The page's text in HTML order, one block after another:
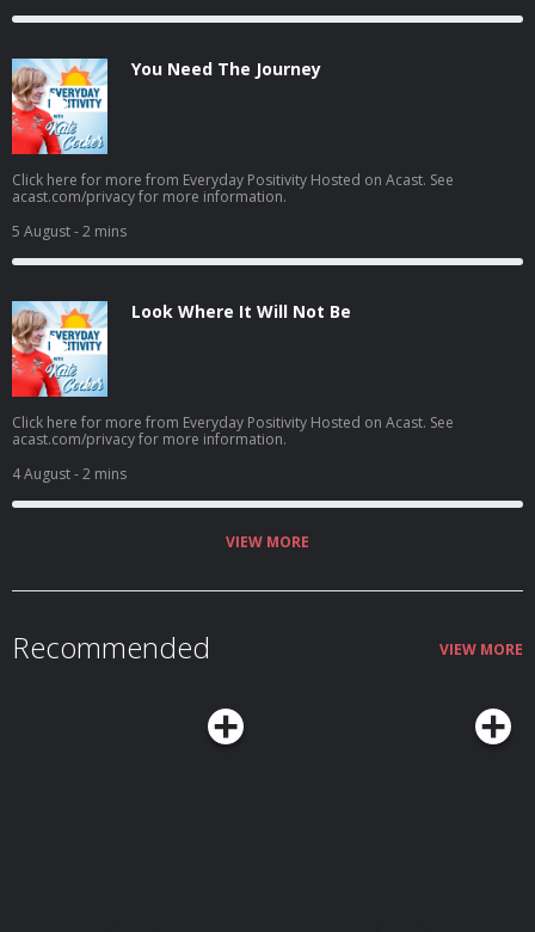
You Need The Journey
Click here for more from Everyday Positivity Hosted on Acast. See
acast.com/privacy for more information.
5 August- 2 mins
Look Where It Will Not Be
Click here for more from Everyday Positivity Hosted on Acast. See
acast.com/privacy for more information.
4 August- 2 mins
VIEW MORE
Recommended VIEW MORE